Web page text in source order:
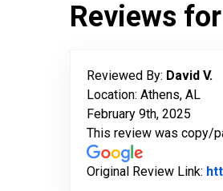
Reviews
Reviewed By: David V.
Location: Athens, AL
February 9th, 2025
This review was copy/
Original Review Link: